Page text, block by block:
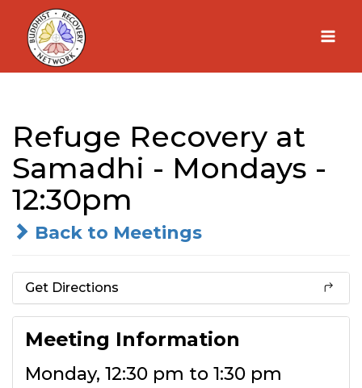
Skip
content
Refuge Recovery at
Samadhi - Mondays -
12:30pm
Back to Meetings
Get Directions
Meeting Information
Monday, 12:30 pm to 1:30 pm